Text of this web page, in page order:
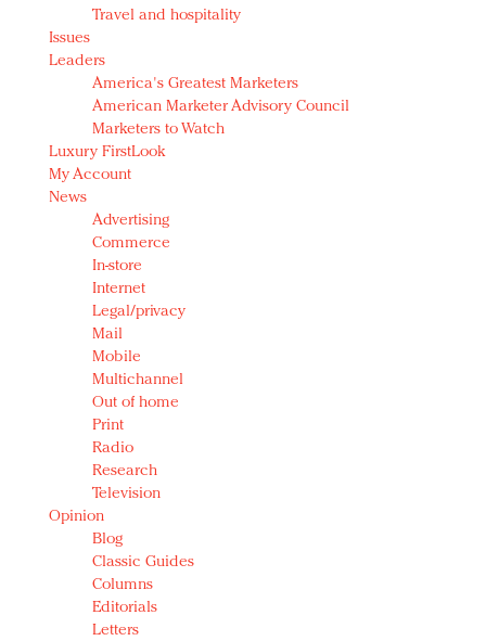
Travel and hospitality
Issues
Leaders
America's Greatest Marketers
American Marketer Advisory Council
Marketers to Watch
Luxury FirstLook
My Account
News
Advertising
Commerce
In-store
Internet
Legal/privacy
Mail
Mobile
Multichannel
Out of home
Print
Radio
Research
Television
Opinion
Blog
Classic Guides
Columns
Editorials
Letters